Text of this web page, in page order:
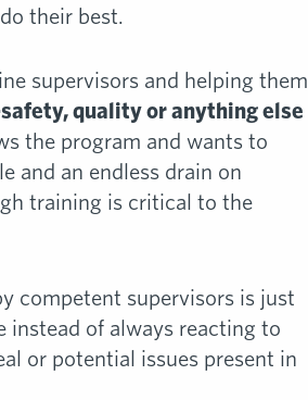
their best.
supervisors and helping them
quality or anything else
the program and wants to
and an endless drain on
training is critical to the
competent supervisors is just
instead of always reacting to
or potential issues present in